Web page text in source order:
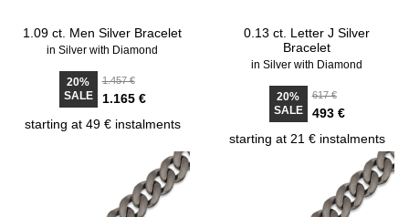
1.09 ct. Men Silver Bracelet
in Silver with Diamond
20%
SALE
1.457 €
1.165 €
starting at 49 € instalments
0.13 ct. Letter J Silver
Bracelet
in Silver with Diamond
20%
SALE
617 €
493 €
starting at 21 € instalments